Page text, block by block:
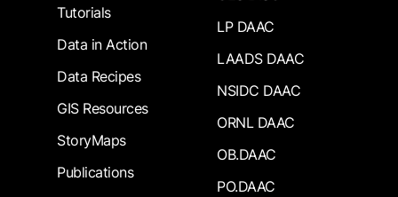
Tutorials
Data in Action
Data Recipes
GIS Resources
StoryMaps
Publications
LP DAAC
LAADS DAAC
NSIDC DAAC
ORNL DAAC
OB.DAAC
PO.DAAC